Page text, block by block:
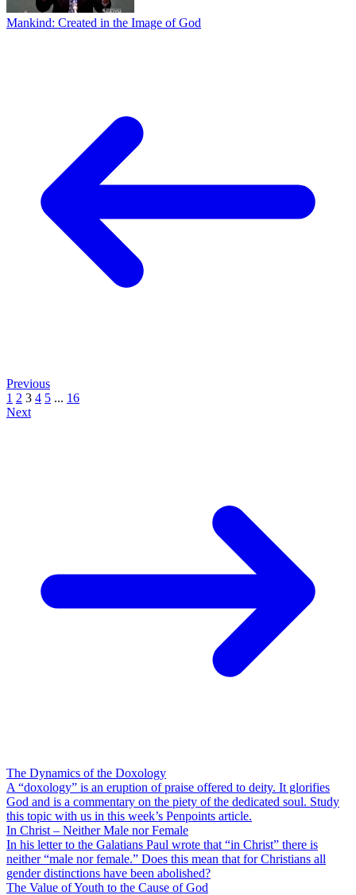
Mankind: Created in the Image of God
Previous
1 2 3 4 5 ... 16
Next
The Dynamics of the Doxology
A “doxology” is an eruption of praise offered to deity. It glorifies
God and is a commentary on the piety of the dedicated soul. Study
this topic with us in this week’s Penpoints article.
In Christ – Neither Male nor Female
In his letter to the Galatians Paul wrote that “in Christ” there is
neither “male nor female.” Does this mean that for Christians all
gender distinctions have been abolished?
The Value of Youth to the Cause of God